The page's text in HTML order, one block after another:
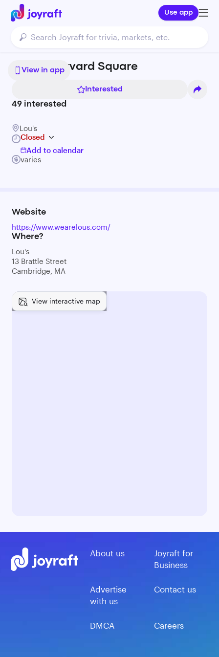
Use app
View in app
Lou's | Harvard Square
Interested
49 interested
Lou's
Closed
Add to calendar
varies
Website
https://www.wearelous.com/
Where?
Lou's
13 Brattle Street
Cambridge, MA
View interactive map
About us
Joyraft for
Business
Advertise
with us
Contact us
DMCA Careers